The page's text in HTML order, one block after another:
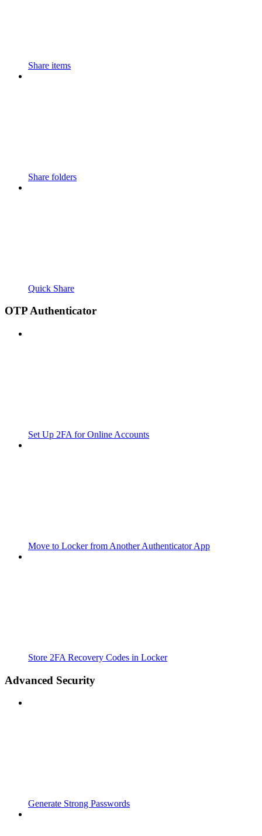
Share items
Share folders
Quick Share
OTP Authenticator
Set Up 2FA for Online Accounts
Move to Locker from Another Authenticator App
Store 2FA Recovery Codes in Locker
Advanced Security
Generate Strong Passwords